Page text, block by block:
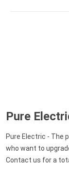
Pure
Pure Electric - The
who want to
Contact us for a